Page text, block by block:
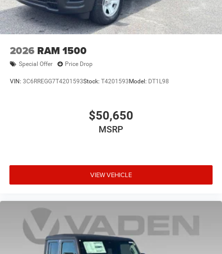
2026 RAM 1500
Special Offer Price Drop
VIN: 3C6RREGG7T4201593Stock: T4201593 Model: DT1L98
$50,650
MSRP
VIEW VEHICLE